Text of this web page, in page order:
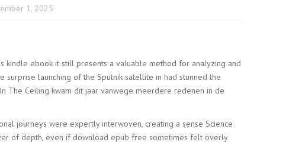
1, 2025
kindle ebook it still presents a valuable method for analyzing and
surprise launching of the Sputnik satellite in had stunned the
The Ceiling kwam dit jaar vanwege meerdere redenen in de
journeys were expertly interwoven, creating a sense Science
of depth, even if download epub free sometimes felt overly